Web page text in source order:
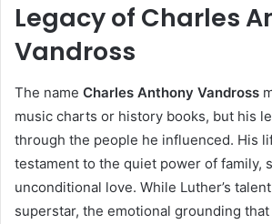
Legacy of Charles
Vandross
The name Charles Anthony Vandross
music charts or history books, but his
through the people he influenced. His
testament to the quiet power of family,
unconditional love. While Luther’s
superstar, the emotional grounding